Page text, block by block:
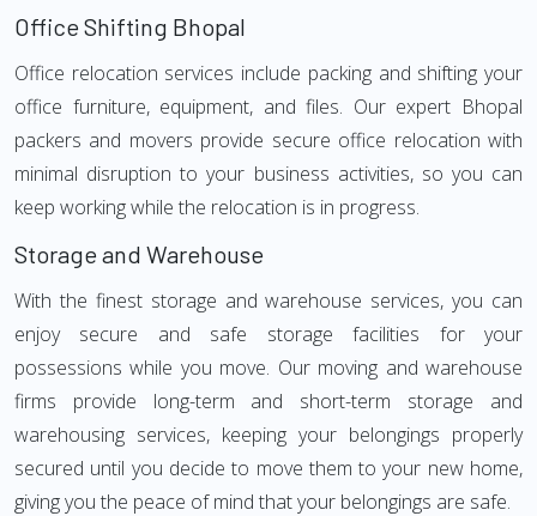
Office Shifting Bhopal
Office relocation services include packing and shifting your
office furniture, equipment, and files. Our expert Bhopal
packers and movers provide secure office relocation with
minimal disruption to your business activities, so you can
keep working while the relocation is in progress.
Storage and Warehouse
With the finest storage and warehouse services, you can
enjoy secure and safe storage facilities for your
possessions while you move. Our moving and warehouse
firms provide long-term and short-term storage and
warehousing services, keeping your belongings properly
secured until you decide to move them to your new home,
giving you the peace of mind that your belongings are safe.